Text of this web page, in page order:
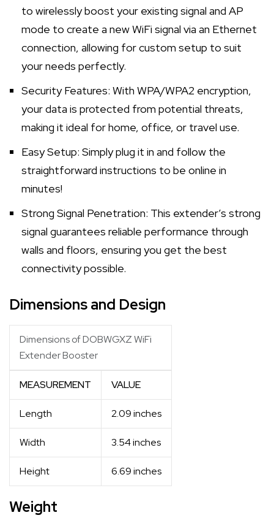
to wirelessly boost your existing signal and AP
mode to create a new WiFi signal via an Ethernet
connection, allowing for custom setup to suit
your needs perfectly.
Security Features: With WPA/WPA2 encryption,
your data is protected from potential threats,
making it ideal for home, office, or travel use.
Easy Setup: Simply plug it in and follow the
straightforward instructions to be online in
minutes!
Strong Signal Penetration: This extender’s strong
signal guarantees reliable performance through
walls and floors, ensuring you get the best
connectivity possible.
Dimensions and Design
Dimensions of DOBWGXZ WiFi
Extender Booster
MEASUREMENT VALUE
Length 2.09 inches
Width 3.54 inches
Height 6.69 inches
Weight